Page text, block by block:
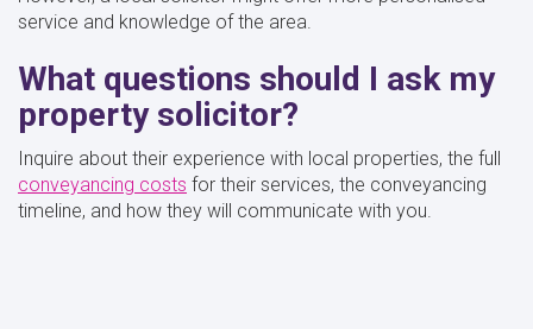
service and knowledge of the area.
What questions should I ask my
property solicitor?
Inquire about their experience with local properties, the full
conveyancing costs for their services, the conveyancing
timeline, and how they will communicate with you.